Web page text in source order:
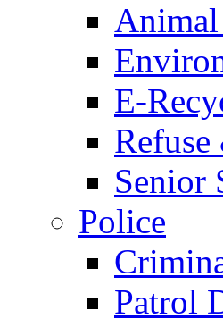
E-
Senior
Police
Patrol